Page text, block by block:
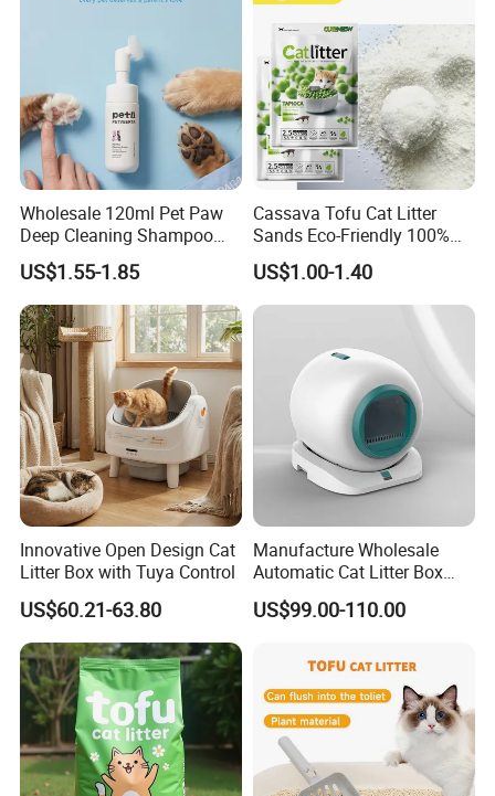
Wholesale 120ml Pet Paw
Deep Cleaning Shampoo
Foam Pet Paw Care
US$1.55-1.85
Cassava Tofu Cat Litter
Sands Eco-Friendly 100%
Plant Fiber Disposable
Natural Scent 1kg 5kg 10L
20kg 25kg Stocked OEM Pet
US$1.00-1.40
Innovative Open Design Cat
Litter Box with Tuya Control
US$60.21-63.80
Manufacture Wholesale
Automatic Cat Litter Box
Smart APP Control
US$99.00-110.00